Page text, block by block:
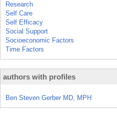
Research
Self Care
Self Efficacy
Social Support
Socioeconomic Factors
Time Factors
authors with profiles
Ben Steven Gerber MD, MPH